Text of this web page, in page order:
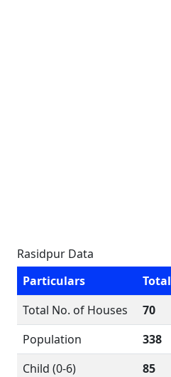
Rasidpur Data
Particulars
Total
Total No. of Houses
70
Population
338
Child (0-6)
85